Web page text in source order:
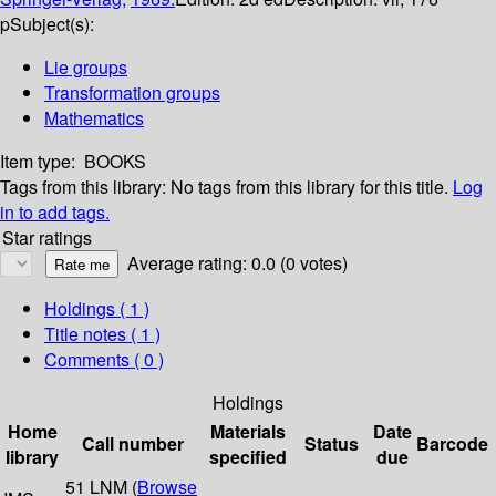
pSubject(s):
Lie groups
Transformation groups
Mathematics
Item type: BOOKS
Tags from this library: No tags from this library for this title. Log
in to add tags.
Star ratings
Average rating: 0.0 (0 votes)
Holdings ( 1 )
Title notes ( 1 )
Comments ( 0 )
Holdings
Home
library
Call number
Materials
specified
Status
Date
due
Barcode
51 LNM (Browse